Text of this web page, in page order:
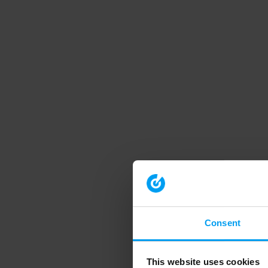
Consent
This website uses cookies